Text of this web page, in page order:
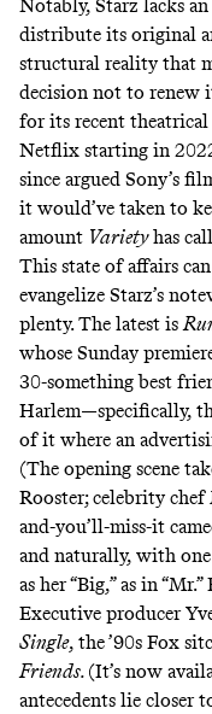
Notably, Starz lacks
distribute its original
structural reality that
decision not to renew
for its recent theatrical
Netflix starting in
since argued Sony’s
it would’ve taken to
amount Varietyhas
This state of affairs
evangelize Starz’s
plenty. The latest is
whose Sunday
30-something best
Harlem—specifically,
of it where an
(The opening scene
Rooster; celebrity chef
and-you’ll-miss-it
and naturally, with
as her “Big,” as in
Executive producer
Single, the ’90s Fox
Friends. (It’s now
antecedents lie closer